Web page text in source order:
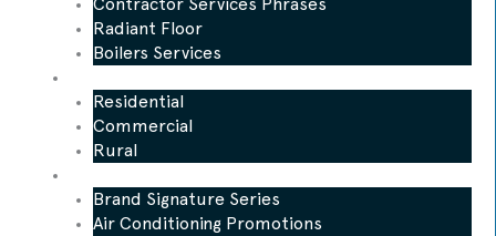
Radiant Floor
Boilers Services
Residential
Commercial
Rural
Brand Signature Series
Air Conditioning Promotions